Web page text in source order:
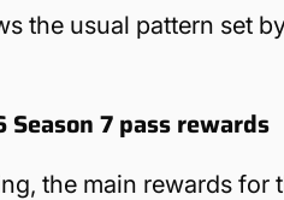
the usual pattern set
Season 7 pass rewards
the main rewards for